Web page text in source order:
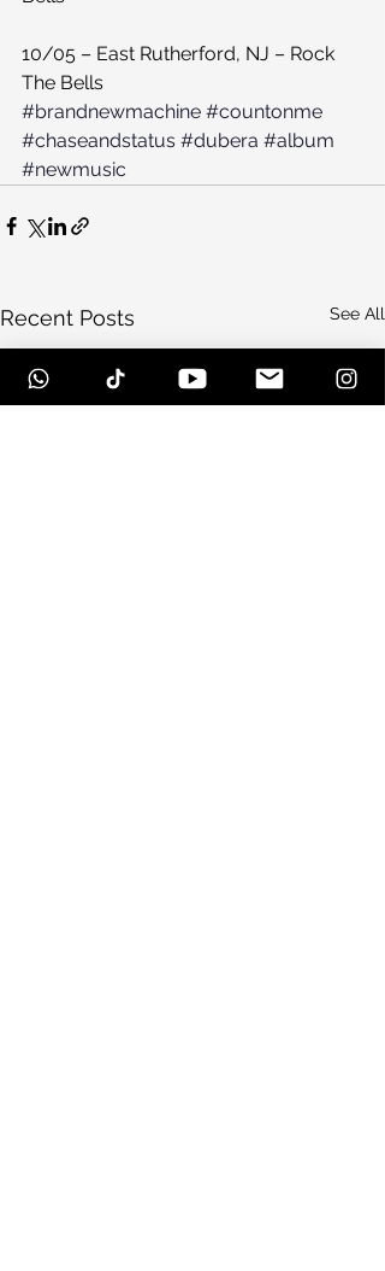
10/05 – East Rutherford, NJ – Rock
The Bells
#brandnewmachine #countonme
#chaseandstatus #dubera #album
#newmusic
Recent Posts See All